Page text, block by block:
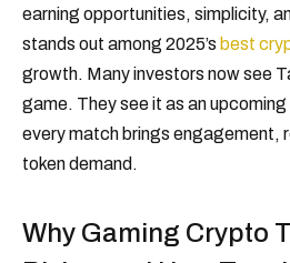
earning opportunities, simplicity,
stands out among 2025’s best
growth. Many investors now see
game. They see it as an
every match brings engagement,
token demand.
Why Gaming Crypto